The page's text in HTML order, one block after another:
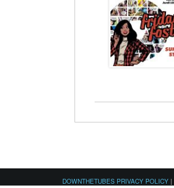
DOWNTHETUBES PRIVACY POLICY |